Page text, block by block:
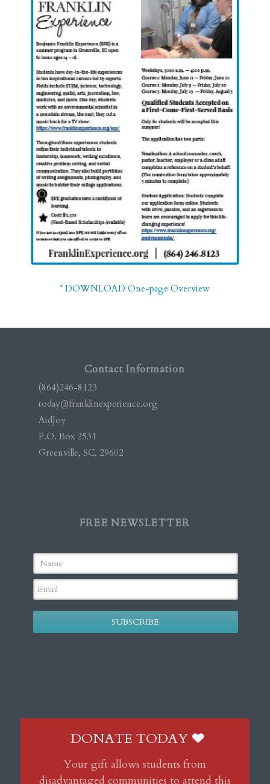
* DOWNLOAD One-page Overview
Contact Information
(864)246-8123
today@franklinexperience.org
AidJoy
P.O. Box 2531
Greenville, SC, 29602
FREE NEWSLETTER
SUBSCRIBE
DONATE TODAY
Your gift allows students from
disadvantaged communities to attend this